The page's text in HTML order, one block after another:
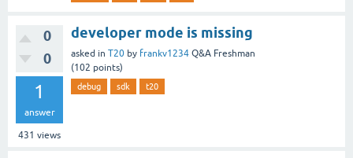
0
0
1
answer
431 views
developer mode is missing
asked in T20 by frankv1234 Q&A Freshman
(102 points)
debug sdk t20